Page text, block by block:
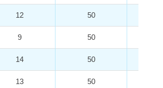
12 50
9 50
14 50
13 50